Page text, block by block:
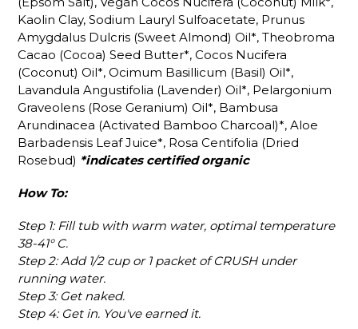
Kaolin Clay, Sodium Lauryl Sulfoacetate, Prunus
Amygdalus Dulcris (Sweet Almond) Oil*, Theobroma
Cacao (Cocoa) Seed Butter*, Cocos Nucifera
(Coconut) Oil*, Ocimum Basillicum (Basil) Oil*,
Lavandula Angustifolia (Lavender) Oil*, Pelargonium
Graveolens (Rose Geranium) Oil*, Bambusa
Arundinacea (Activated Bamboo Charcoal)*, Aloe
Barbadensis Leaf Juice*, Rosa Centifolia (Dried
Rosebud) *indicates certified organic
How To:
Step 1: Fill tub with warm water, optimal temperature
38-41° C.
Step 2: Add 1/2 cup or 1 packet of CRUSH under
running water.
Step 3: Get naked.
Step 4: Get in. You've earned it.